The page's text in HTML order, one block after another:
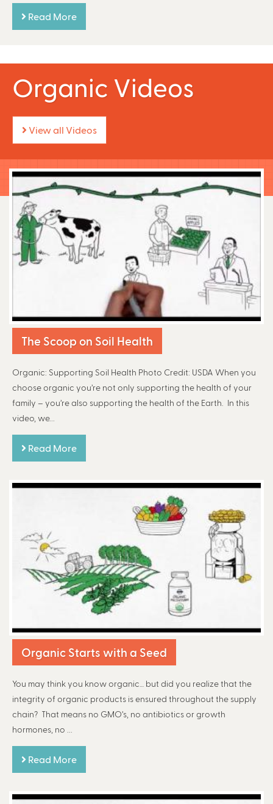
Read More
Organic Videos
View all Videos
The Scoop on Soil Health
Organic: Supporting Soil Health Photo Credit: USDA When you
choose organic you’re not only supporting the health of your
family – you’re also supporting the health of the Earth. In this
video, we...
Read More
Organic Starts with a Seed
You may think you know organic… but did you realize that the
integrity of organic products is ensured throughout the supply
chain? That means no GMO’s, no antibiotics or growth
hormones, no ...
Read More